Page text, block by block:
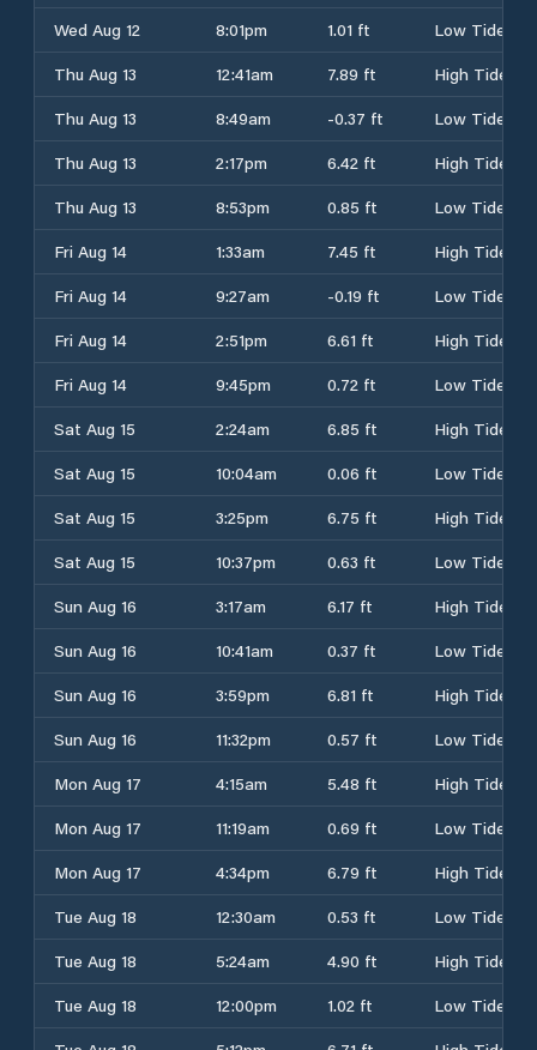
Wed Aug 12
8:01pm 1.01 ft
Low Tide
Thu Aug 13
12:41am 7.89 ft
High Tide
Thu Aug 13
8:49am -0.37 ft
Low Tide
Thu Aug 13
2:17pm 6.42 ft
High Tide
Thu Aug 13
8:53pm 0.85 ft
Low Tide
Fri Aug 14
1:33am 7.45 ft
High Tide
Fri Aug 14
9:27am -0.19 ft
Low Tide
Fri Aug 14
2:51pm 6.61 ft
High Tide
Fri Aug 14
9:45pm 0.72 ft
Low Tide
Sat Aug 15
2:24am 6.85 ft
High Tide
Sat Aug 15
10:04am 0.06 ft
Low Tide
Sat Aug 15
3:25pm 6.75 ft
High Tide
Sat Aug 15
10:37pm 0.63 ft
Low Tide
Sun Aug 16
3:17am 6.17 ft
High Tide
Sun Aug 16
10:41am 0.37 ft
Low Tide
Sun Aug 16
3:59pm 6.81 ft
High Tide
Sun Aug 16
11:32pm 0.57 ft
Low Tide
Mon Aug 17
4:15am 5.48 ft
High Tide
Mon Aug 17
11:19am 0.69 ft
Low Tide
Mon Aug 17
4:34pm 6.79 ft
High Tide
Tue Aug 18
12:30am 0.53 ft
Low Tide
Tue Aug 18
5:24am 4.90 ft
High Tide
Tue Aug 18
12:00pm 1.02 ft
Low Tide